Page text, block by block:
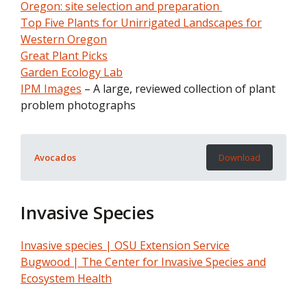
Oregon: site selection and preparation
Top Five Plants for Unirrigated Landscapes for
Western Oregon
Great Plant Picks
Garden Ecology Lab
IPM Images – A large, reviewed collection of plant
problem photographs
Avocados Download
Invasive Species
Invasive species | OSU Extension Service
Bugwood | The Center for Invasive Species and
Ecosystem Health